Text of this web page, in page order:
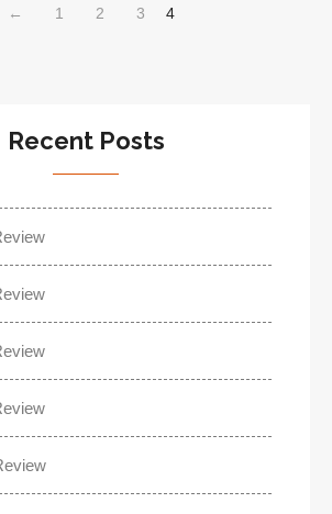
← 1 2 3 4
Recent Posts